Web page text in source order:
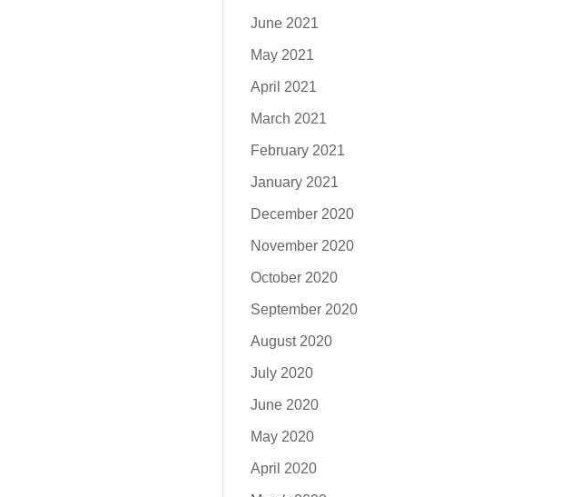
June 2021
May 2021
April 2021
March 2021
February 2021
January 2021
December 2020
November 2020
October 2020
September 2020
August 2020
July 2020
June 2020
May 2020
April 2020